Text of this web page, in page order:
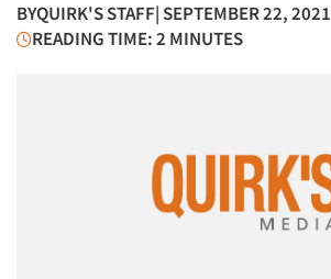
BYQUIRK'S STAFF| SEPTEMBER 22, 2021
READING TIME: 2 MINUTES